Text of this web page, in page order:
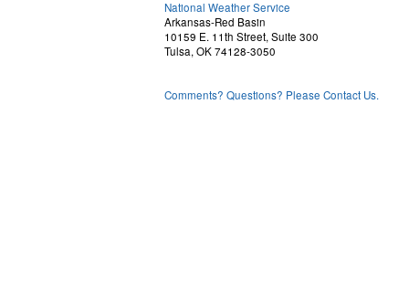
National Weather Service
Arkansas-Red Basin
10159 E. 11th Street, Suite 300
Tulsa, OK 74128-3050
Comments? Questions? Please Contact Us.